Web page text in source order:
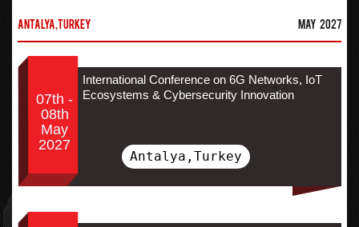
Antalya,Turkey May 2027
07th -
08th
May
2027
International Conference on 6G Networks, IoT
Ecosystems & Cybersecurity Innovation
Antalya,Turkey